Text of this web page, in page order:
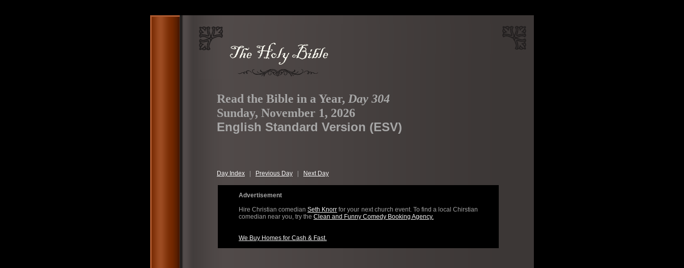
Read the Bible in a Year, Day 304
Sunday, November 1, 2026
English Standard Version (ESV)
Day Index Previous Day Next Day
Advertisement
Hire Christian comedianSeth Knorr for your next church event. To find a local Chirstian
comedian near you, try the Clean and Funny Comedy Booking Agency.
We Buy Homes for Cash & Fast.